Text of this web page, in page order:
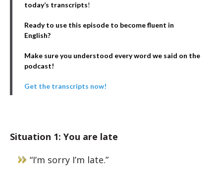
today’s transcripts!
Ready to use this episode to become fluent in
English?
Make sure you understood every word we said on the
podcast!
Get the transcripts now!
Situation 1: You are late
“I’m sorry I’m late.”